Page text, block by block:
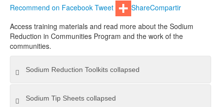
Recommend on Facebook Tweet ShareCompartir
Access training materials and read more about the Sodium
Reduction in Communities Program and the work of the
communities.
Sodium Reduction Toolkitscollapsed
Sodium Tip Sheetscollapsed